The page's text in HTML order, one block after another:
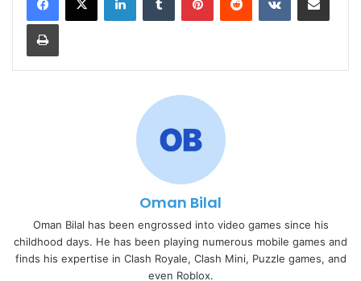
Print
Oman Bilal
Oman Bilal has been engrossed into video games since his
childhood days. He has been playing numerous mobile games and
finds his expertise in Clash Royale, Clash Mini, Puzzle games, and
even Roblox.